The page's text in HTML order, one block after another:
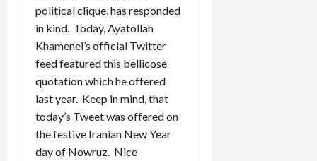
political clique, has responded
in kind. Today, Ayatollah
Khamenei’s official Twitter
feed featured this bellicose
quotation which he offered
last year. Keep in mind, that
today’s Tweet was offered on
the festive Iranian New Year
day of Nowruz. Nice